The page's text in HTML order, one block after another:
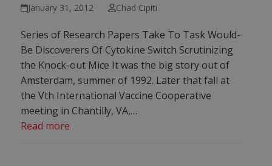
January 31, 2012 Chad Cipiti
Series of Research Papers Take To Task Would-
Be Discoverers Of Cytokine Switch Scrutinizing
the Knock-out Mice It was the big story out of
Amsterdam, summer of 1992. Later that fall at
the Vth International Vaccine Cooperative
meeting in Chantilly, VA,…
Read more